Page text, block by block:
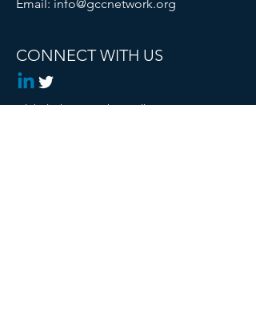
Email: info@gccnetwork.org
CONNECT WITH US
Global Changemaker Collective is a